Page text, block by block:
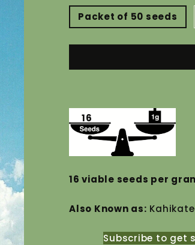
Packet of 50 seeds
16
16 viable seeds per
Also Known as:
Subscribe to get